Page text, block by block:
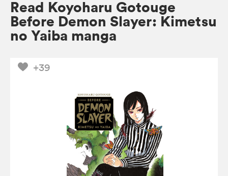
Read Koyoharu Gotouge
Before Demon Slayer: Kimetsu
no Yaiba manga
+39